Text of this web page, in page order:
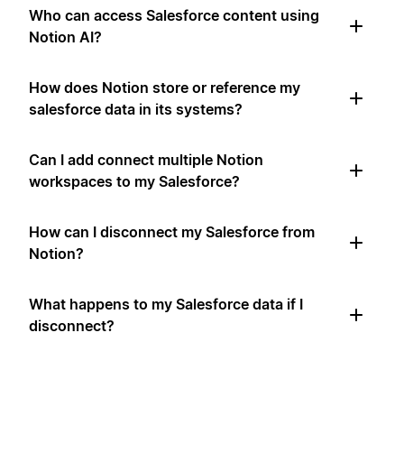
Who can access Salesforce content using
Notion AI?
How does Notion store or reference my
salesforce data in its systems?
Can I add connect multiple Notion
workspaces to my Salesforce?
How can I disconnect my Salesforce from
Notion?
What happens to my Salesforce data if I
disconnect?